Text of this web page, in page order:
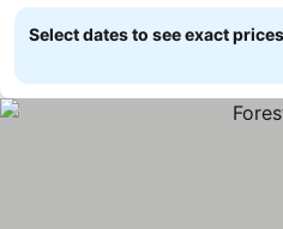
Select dates to see exact prices